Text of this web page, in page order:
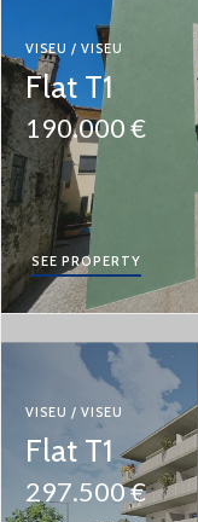
VISEU / VISEU
Flat T1
190.000 €
SEE PROPERTY
VISEU / VISEU
Flat T1
297.500 €